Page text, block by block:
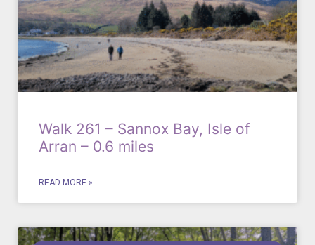
Walk 261 – Sannox Bay, Isle of
Arran – 0.6 miles
READ MORE »